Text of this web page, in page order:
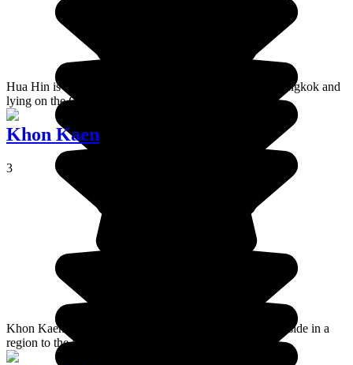
Hua Hin is a very touristy coastal resort 230 km from Bangkok and
lying on the Gulf of Thailand.
Khon Kaen
3
Khon Kaen is a big town in the heart of the Thai countryside in a
region to the east which is called Isan.